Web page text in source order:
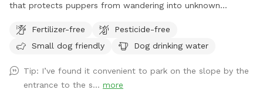
that protects puppers from wandering into unknown
sniff spot; one field has 7 baby apple trees and the other
has a very large, flat area for the dogs to run. Feel free to
the street to enjoy our little haven from city life. You should
have both flea and tick medications up-to-date since deer
Fertilizer-free
Pesticide-free
Small dog friendly
Dog drinking water
Tip: I’ve found it convenient to park on the slope by the
entrance to the s... more